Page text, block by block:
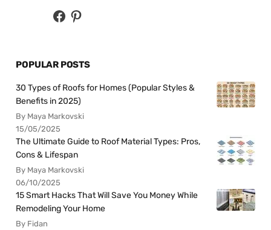
POPULAR POSTS
30 Types of Roofs for Homes (Popular Styles &
Benefits in 2025)
By Maya Markovski
15/05/2025
The Ultimate Guide to Roof Material Types: Pros,
Cons & Lifespan
By Maya Markovski
06/10/2025
15 Smart Hacks That Will Save You Money While
Remodeling Your Home
By Fidan